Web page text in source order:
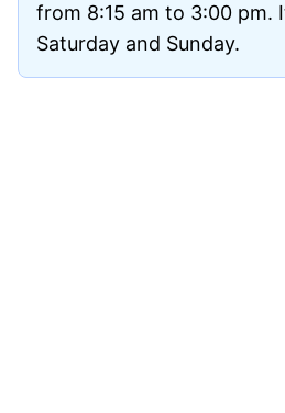
from 8:15 am to 3:00 pm.
Saturday and Sunday.